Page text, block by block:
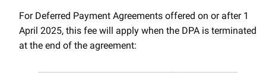
For Deferred Payment Agreements offered on or after 1
April 2025, this fee will apply when the DPA is terminated
at the end of the agreement: